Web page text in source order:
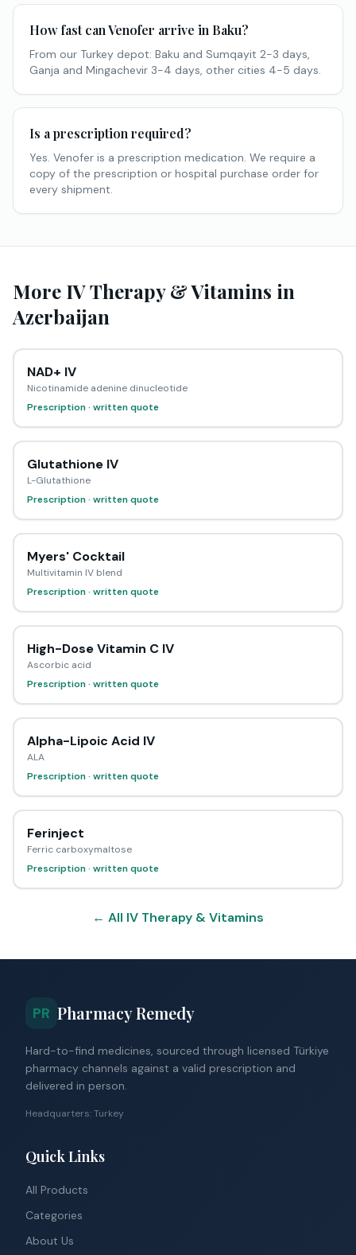
How fast can Venofer arrive in Baku?
From our Turkey depot: Baku and Sumqayit 2-3 days,
Ganja and Mingachevir 3-4 days, other cities 4-5 days.
Is a prescription required?
Yes. Venofer is a prescription medication. We require a
copy of the prescription or hospital purchase order for
every shipment.
More IV Therapy & Vitamins in
Azerbaijan
NAD+ IV
Nicotinamide adenine dinucleotide
Prescription · written quote
Glutathione IV
L-Glutathione
Prescription · written quote
Myers' Cocktail
Multivitamin IV blend
Prescription · written quote
High-Dose Vitamin C IV
Ascorbic acid
Prescription · written quote
Alpha-Lipoic Acid IV
ALA
Prescription · written quote
Ferinject
Ferric carboxymaltose
Prescription · written quote
← All IV Therapy & Vitamins
PR Pharmacy Remedy
Hard-to-find medicines, sourced through licensed Türkiye
pharmacy channels against a valid prescription and
delivered in person.
Headquarters: Turkey
Quick Links
All Products
Categories
About Us